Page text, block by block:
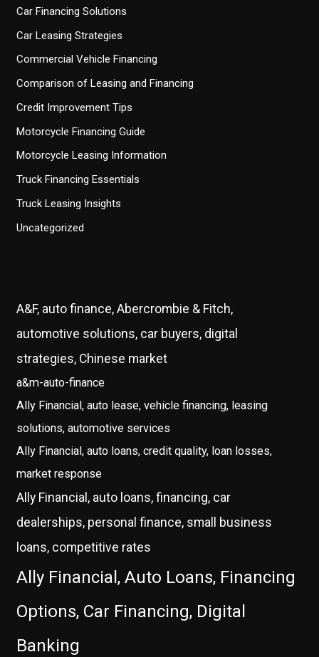
Car Financing Solutions
Car Leasing Strategies
Commercial Vehicle Financing
Comparison of Leasing and Financing
Credit Improvement Tips
Motorcycle Financing Guide
Motorcycle Leasing Information
Truck Financing Essentials
Truck Leasing Insights
Uncategorized
A&F, auto finance, Abercrombie & Fitch,
automotive solutions, car buyers, digital
strategies, Chinese market
a&m-auto-finance
Ally Financial, auto lease, vehicle financing, leasing
solutions, automotive services
Ally Financial, auto loans, credit quality, loan losses,
market response
Ally Financial, auto loans, financing, car
dealerships, personal finance, small business
loans, competitive rates
Ally Financial, Auto Loans, Financing
Options, Car Financing, Digital
Banking